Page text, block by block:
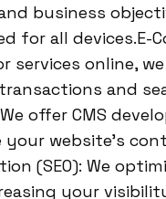
business
for all devices.E-
services online,
and
offer CMS
your website’s
(SEO): We
your